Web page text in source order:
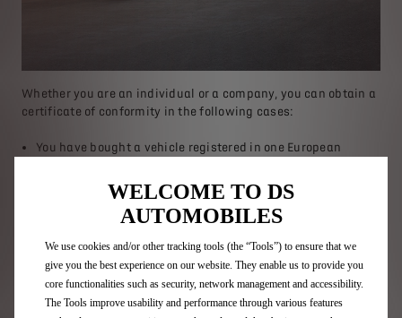
Whether you are an individual or a company, you can obtain a
certificate of conformity in the following cases:
You have bought a vehicle registered in one European
You have bought a second-hand vehicle registered in France
and want to register it in another European country.
European country (outside France) and you wish to register
it in France.
You have lost or had your Certificate of Conformity (COC)
stolen and would like to receive a duplicate of this
WELCOME TO DS
AUTOMOBILES
We use cookies and/or other tracking tools (the “Tools”) to ensure that we
give you the best experience on our website. They enable us to provide you
core functionalities such as security, network management and accessibility.
The Tools improve usability and performance through various features